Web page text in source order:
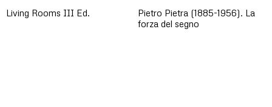
Living Rooms III Ed.
Pietro Pietra (1885-1956). La
forza del segno